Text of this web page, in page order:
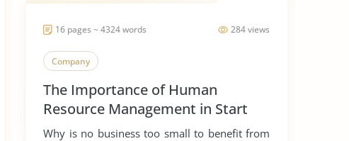
284 views
16 pages ~ 4324 words
Company
The Importance of Human
Resource Management in Start
Ups
Why is no business too small to benefit from